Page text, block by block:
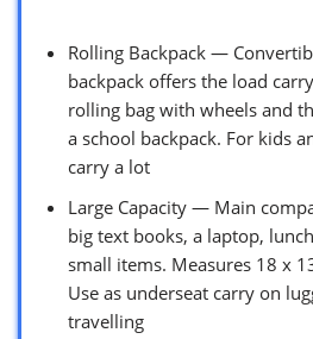
Rolling Backpack —
backpack offers the load
rolling bag with wheels and
a school backpack. For kids
carry a lot
Large Capacity — Main
big text books, a laptop,
small items. Measures 18 x
Use as underseat carry on
travelling